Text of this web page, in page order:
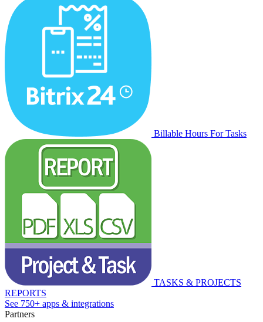
Billable Hours For Tasks
TASKS & PROJECTS
REPORTS
See 750+ apps & integrations
Partners